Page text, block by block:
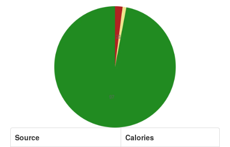
Source
Calories